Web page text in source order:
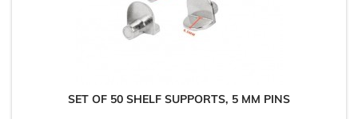
SET OF 50 SHELF SUPPORTS, 5 MM PINS